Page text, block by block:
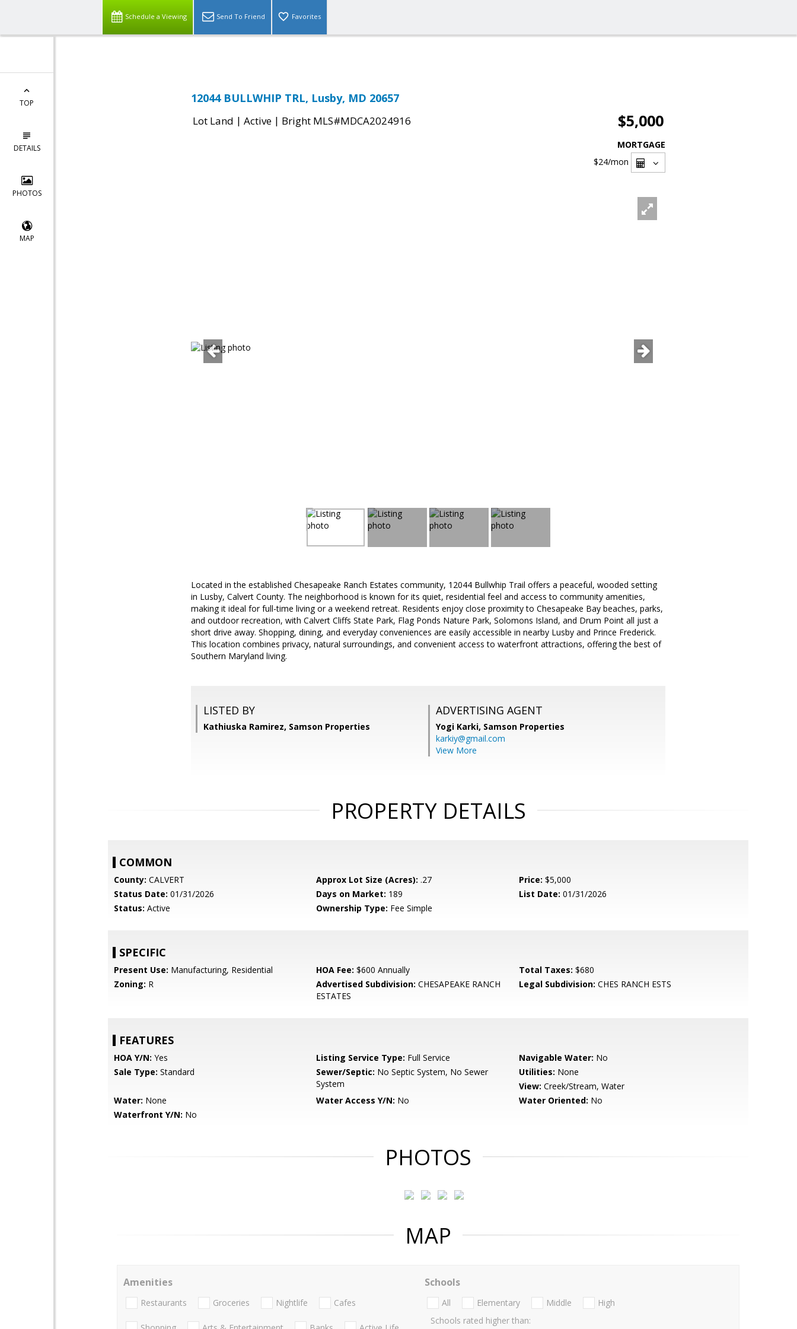
Schedule a Viewing Send To Friend Favorites
TOP
DETAILS
PHOTOS
MAP
12044 BULLWHIP TRL, Lusby, MD 20657
Lot Land | Active | Bright MLS#MDCA2024916 $5,000
MORTGAGE
$24/mon
Located in the established Chesapeake Ranch Estates community, 12044 Bullwhip Trail offers a peaceful, wooded setting
in Lusby, Calvert County. The neighborhood is known for its quiet, residential feel and access to community amenities,
making it ideal for full-time living or a weekend retreat. Residents enjoy close proximity to Chesapeake Bay beaches, parks,
and outdoor recreation, with Calvert Cliffs State Park, Flag Ponds Nature Park, Solomons Island, and Drum Point all just a
short drive away. Shopping, dining, and everyday conveniences are easily accessible in nearby Lusby and Prince Frederick.
This location combines privacy, natural surroundings, and convenient access to waterfront attractions, offering the best of
Southern Maryland living.
LISTED BY
Kathiuska Ramirez, Samson Properties
ADVERTISING AGENT
Yogi Karki, Samson Properties
karkiy@gmail.com
View More
PROPERTY DETAILS
COMMON
County: CALVERT Approx Lot Size (Acres): .27 Price: $5,000
Status Date: 01/31/2026 Days on Market: 189 List Date: 01/31/2026
Status: Active Ownership Type: Fee Simple
SPECIFIC
Present Use: Manufacturing, Residential HOA Fee: $600 Annually Total Taxes: $680
Zoning: R Advertised Subdivision: CHESAPEAKE RANCH
ESTATES
Legal Subdivision: CHES RANCH ESTS
FEATURES
HOA Y/N: Yes Listing Service Type: Full Service Navigable Water: No
Sale Type: Standard Sewer/Septic: No Septic System, No Sewer
System
Utilities: None
View: Creek/Stream, Water
Water: None Water Access Y/N: No Water Oriented: No
Waterfront Y/N: No
PHOTOS
MAP
Amenities
Restaurants Groceries Nightlife Cafes
Schools
All Elementary Middle
High
Schools rated higher than: